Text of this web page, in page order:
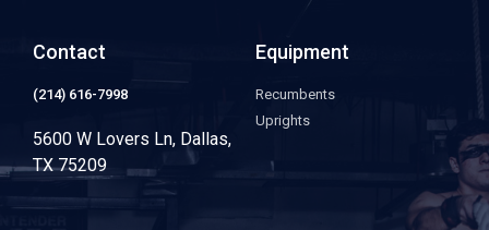
Contact
(214) 616-7998
5600 W Lovers Ln, Dallas,
TX 75209
Equipment
Recumbents
Uprights